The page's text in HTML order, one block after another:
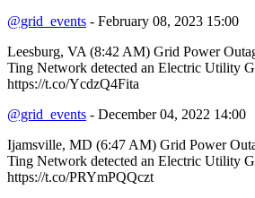
@grid_events - February 08, 2023 15:00
Leesburg, VA (8:42 AM) Grid Power
Ting Network detected an Electric Utility
https://t.co/YcdzQ4Fita
@grid_events - December 04, 2022 14:00
Ijamsville, MD (6:47 AM) Grid Power
Ting Network detected an Electric Utility
https://t.co/PRYmPQQczt